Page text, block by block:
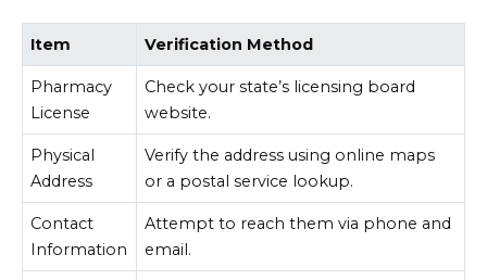
Item Verification Method
Pharmacy
License
Check your state’s licensing board
website.
Physical
Address
Verify the address using online maps
or a postal service lookup.
Contact
Information
Attempt to reach them via phone and
email.